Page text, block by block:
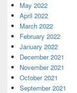
May 2022
April 2022
March 2022
February 2022
January 2022
December 2021
November 2021
October 2021
September 2021